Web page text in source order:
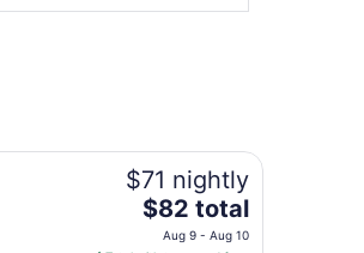
$71 nightly
The
price
$82 total
Aug 9 - Aug 10